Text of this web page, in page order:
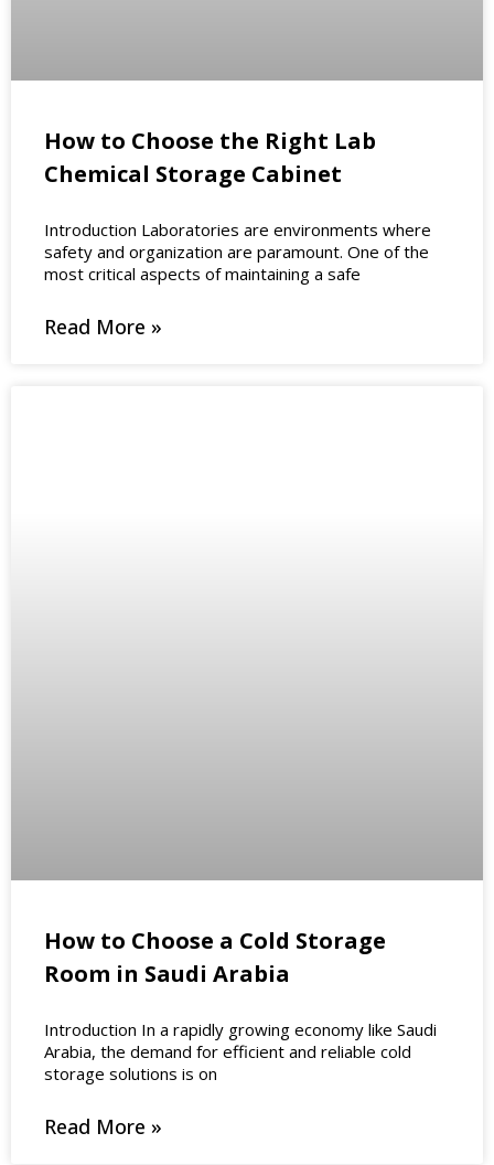
How to Choose the Right Lab
Chemical Storage Cabinet
Introduction Laboratories are environments where
safety and organization are paramount. One of the
most critical aspects of maintaining a safe
Read More »
How to Choose a Cold Storage
Room in Saudi Arabia
Introduction In a rapidly growing economy like Saudi
Arabia, the demand for efficient and reliable cold
storage solutions is on
Read More »